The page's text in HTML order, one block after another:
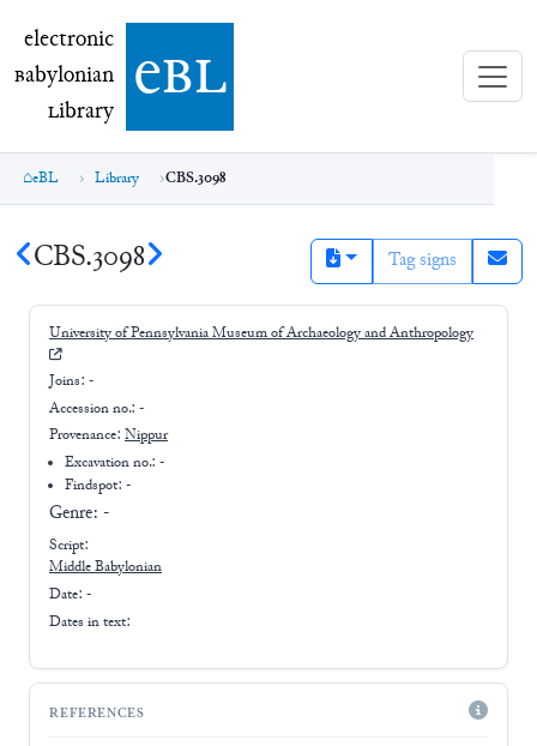
electronic Babylonian Library (eBL)
electronic
Babylonian
Library ebl
eBL Library CBS.3098
CBS.3098 Tag signs
University of Pennsylvania Museum of Archaeology and Anthropology
Joins: -
Accession no.: -
Provenance: Nippur
Excavation no.:-
Findspot: -
Genre: -
Script:
Middle Babylonian
Date: -
Dates in text:
REFERENCES